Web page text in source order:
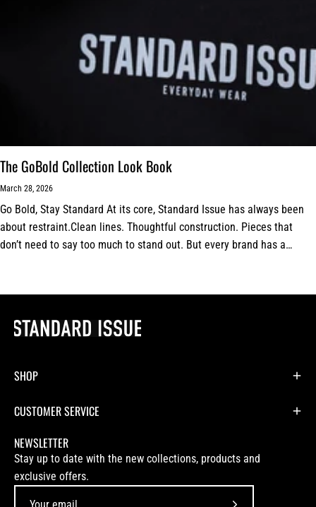
The GoBold Collection Look Book
March 28, 2026
Go Bold, Stay Standard At its core, Standard Issue has always been
about restraint.Clean lines. Thoughtful construction. Pieces that
don’t need to say too much to stand out. But every brand has a
SHOP
CUSTOMER SERVICE
NEWSLETTER
Stay up to date with the new collections, products and
exclusive offers.